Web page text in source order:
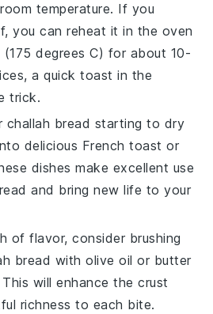
temperature. If you
you can reheat it in the oven
degrees C) for about 10-
a quick toast in the
trick.
challah bread starting to dry
delicious French toast or
dishes make excellent use
and bring new life to your
of flavor, consider brushing
bread witholive oil or butter
will enhance the crust
richness to each bite.